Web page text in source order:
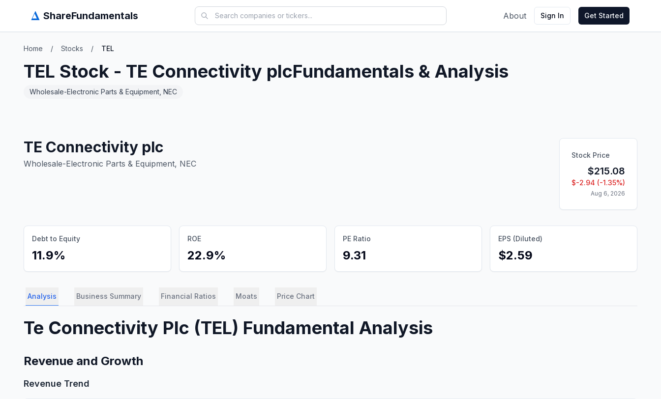
Δ ShareFundamentals About Sign In Get Started
Home / Stocks / TEL
TEL Stock - TE Connectivity plcFundamentals & Analysis
Wholesale-Electronic Parts & Equipment, NEC
TE Connectivity plc
Wholesale-Electronic Parts & Equipment, NEC
Stock Price
$215.08
$-2.94 (-1.35%)
Aug 6, 2026
Debt to Equity
11.9%
ROE
22.9%
PE Ratio
9.31
EPS (Diluted)
$2.59
Analysis Business Summary Financial Ratios Moats Price Chart
Te Connectivity Plc (TEL) Fundamental Analysis
Revenue and Growth
Revenue Trend